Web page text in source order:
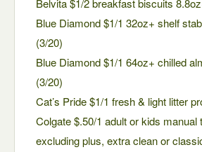
Belvita $1/2 breakfast biscuits
Blue Diamond $1/1 32oz+ shelf
(3/20)
Blue Diamond $1/1 64oz+ chilled
(3/20)
Cat’s Pride $1/1 fresh & light litter
Colgate $.50/1 adult or kids manual
excluding plus, extra clean or